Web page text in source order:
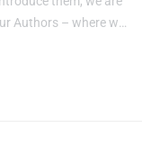
Authors – where we